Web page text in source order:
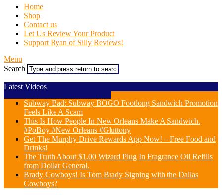
Home
Shop
Contact us
Let Us Review Your Product
Support Ryan of Silly Reviews!
Menu
Search
Latest Videos
Subway Bad: Subway BOGO Footlong Sandwich Promotion
Feels Like A Scam
This Is How People In New Orleans Make A Sandwich.
#PoBoy #New Orleans #Gluttony
Get The Murphy Drive Rewards App Now! – Free Food and
Drinks!
The Truth About $1.00 Wizard Plug In Fragrance Oil Refills
from Dollar General.
Brady Cowboys! Is Tom Brady Signing with the Dallas
Cowboys?